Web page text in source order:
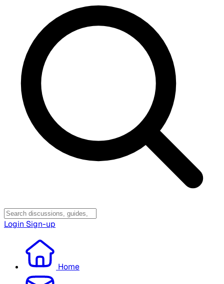
Login Sign-up
Home